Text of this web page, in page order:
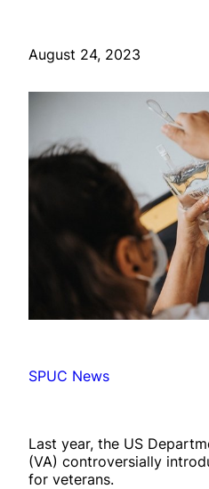
August 24, 2023
SPUC News
Last year, the US
(VA) controversially
for veterans.